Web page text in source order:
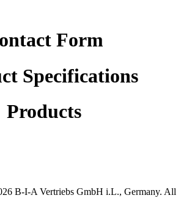
Form
Specifications
Products
B-I-A Vertriebs GmbH i.L., Germany. All